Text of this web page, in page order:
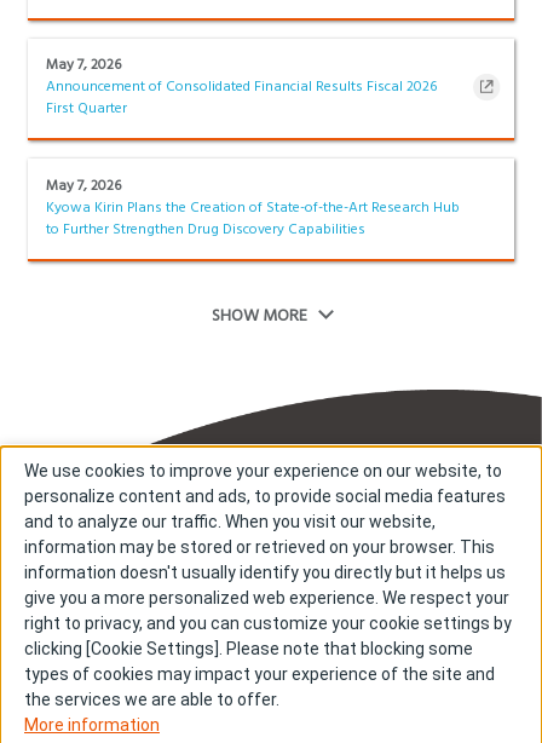
May 7, 2026
Announcement of Consolidated Financial Results Fiscal 2026
First Quarter
May 7, 2026
Kyowa Kirin Plans the Creation of State-of-the-Art Research Hub
to Further Strengthen Drug Discovery Capabilities
SHOW MORE
About us
R & D
Our Impact
Stories
Investors
Contact us
Sitemap
About cookies
Cookie Settings
We use cookies to improve your experience on our website, to
personalize content and ads, to provide social media features
and to analyze our traffic. When you visit our website,
information may be stored or retrieved on your browser. This
information doesn't usually identify you directly but it helps us
give you a more personalized web experience. We respect your
right to privacy, and you can customize your cookie settings by
clicking [Cookie Settings]. Please note that blocking some
types of cookies may impact your experience of the site and
the services we are able to offer.
More information